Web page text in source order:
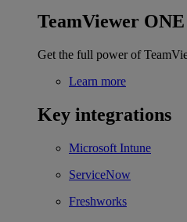
TeamViewer ONE
Get the full power of
Learn more
Key integrations
Microsoft Intune
ServiceNow
Freshworks